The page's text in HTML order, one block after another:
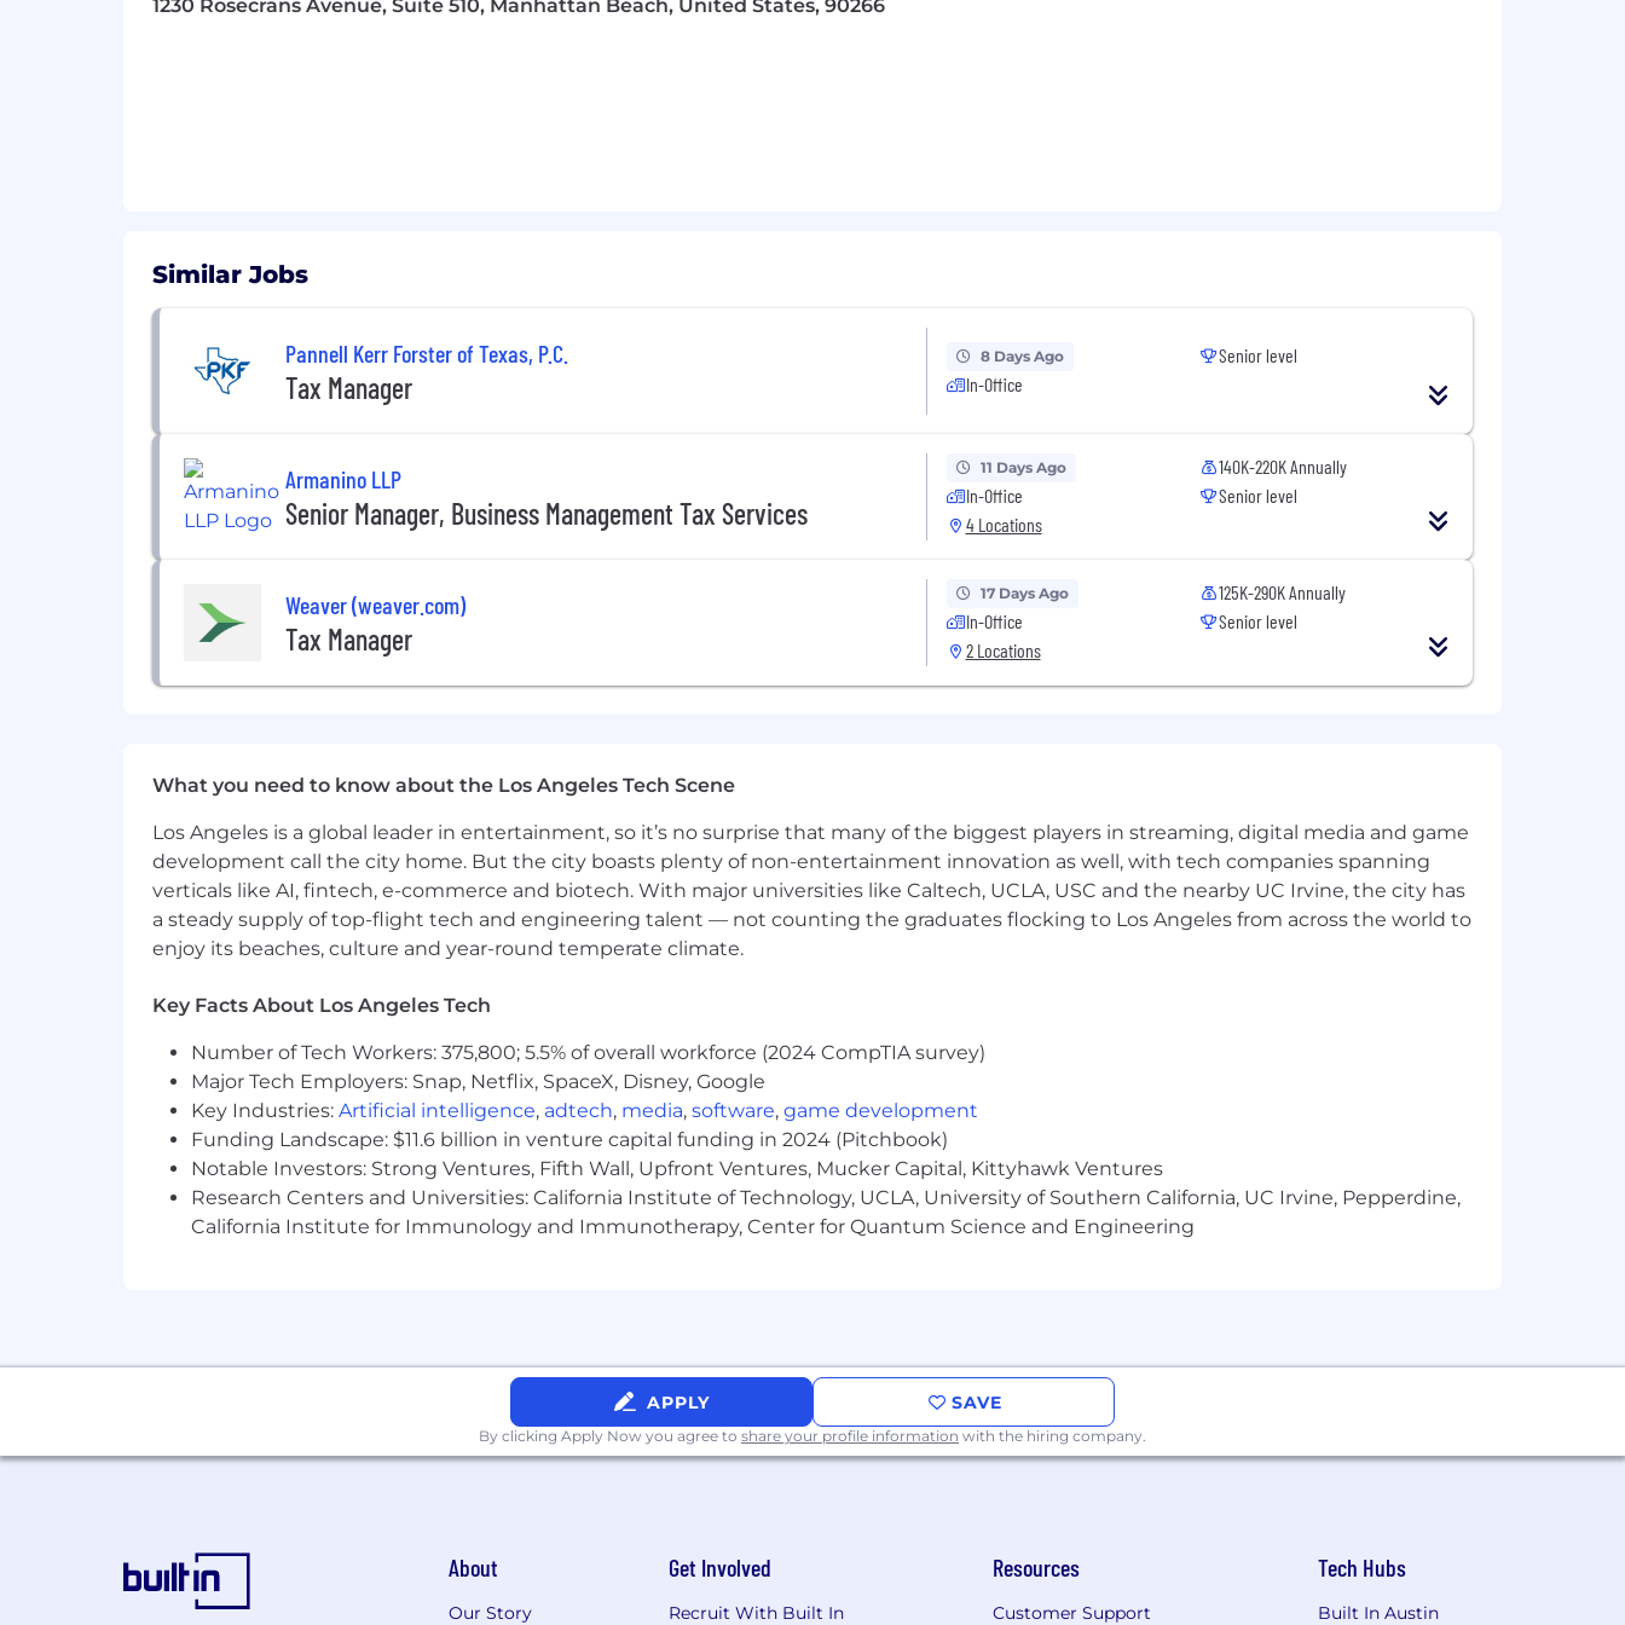
team. We cultivate a safe and inclusive work environment that celebrates each individual’s unique qualities through visibility,
Equal Opportunity Employer
1230 Rosecrans Avenue, Suite 510, Manhattan Beach, United States, 90266
Similar Jobs
Pannell Kerr Forster of Texas, P.C.
Tax Manager
8 Days Ago
In-Office
Senior level
Armanino LLP
Senior Manager, Business Management Tax Services
11 Days Ago
In-Office
4 Locations
140K-220K Annually
Senior level
Weaver (weaver.com)
Tax Manager
17 Days Ago
In-Office
2 Locations
125K-290K Annually
Senior level
What you need to know about the Los Angeles Tech Scene
Los Angeles is a global leader in entertainment, so it’s no surprise that many of the biggest players in streaming, digital media and game
development call the city home. But the city boasts plenty of non-entertainment innovation as well, with tech companies spanning
verticals like AI, fintech, e-commerce and biotech. With major universities like Caltech, UCLA, USC and the nearby UC Irvine, the city has
a steady supply of top-flight tech and engineering talent — not counting the graduates flocking to Los Angeles from across the world to
enjoy its beaches, culture and year-round temperate climate.
Key Facts About Los Angeles Tech
Number of Tech Workers: 375,800; 5.5% of overall workforce (2024 CompTIA survey)
Major Tech Employers: Snap, Netflix, SpaceX, Disney, Google
Key Industries: Artificial intelligence, adtech, media, software, game development
Funding Landscape: $11.6 billion in venture capital funding in 2024 (Pitchbook)
Notable Investors: Strong Ventures, Fifth Wall, Upfront Ventures, Mucker Capital, Kittyhawk Ventures
Research Centers and Universities: California Institute of Technology, UCLA, University of Southern California, UC Irvine, Pepperdine,
California Institute for Immunology and Immunotherapy, Center for Quantum Science and Engineering
APPLY SAVE
By clicking Apply Now you agree to share your profile information with the hiring company.
About
Our Story
Get Involved
Recruit With Built In
Resources
Customer Support
Tech Hubs
Built In Austin